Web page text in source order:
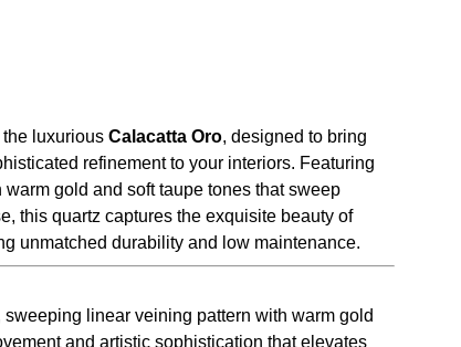
luxurious Calacatta Oro, designed to bring
refinement to your interiors. Featuring
gold and soft taupe tones that sweep
this quartz captures the exquisite beauty of
unmatched durability and low maintenance.
sweeping linear veining pattern with warm gold
and artistic sophistication that elevates